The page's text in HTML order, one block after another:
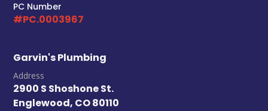
PC Number
#PC.0003967
Garvin's Plumbing
Address
2900 S Shoshone St.
Englewood, CO 80110